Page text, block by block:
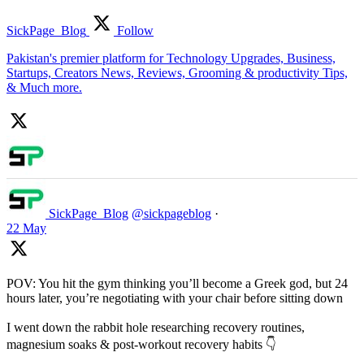
SickPage_Blog
Follow
Pakistan's premier platform for Technology Upgrades, Business,
Startups, Creators News, Reviews, Grooming & productivity Tips,
& Much more.
SickPage_Blog @sickpageblog ·
22 May
POV: You hit the gym thinking you’ll become a Greek god, but 24
hours later, you’re negotiating with your chair before sitting down
I went down the rabbit hole researching recovery routines,
magnesium soaks & post-workout recovery habits 👇